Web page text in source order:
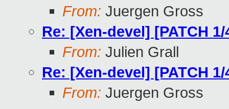
From: Juergen Gross
Re: [Xen-devel] [PATCH
From: Julien Grall
Re: [Xen-devel] [PATCH
From: Juergen Gross